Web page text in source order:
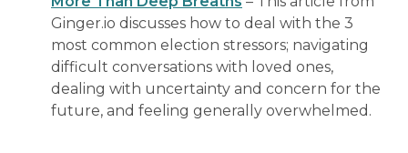
Ginger.io discusses how to deal with the 3
most common election stressors; navigating
difficult conversations with loved ones,
dealing with uncertainty and concern for the
future, and feeling generally overwhelmed.